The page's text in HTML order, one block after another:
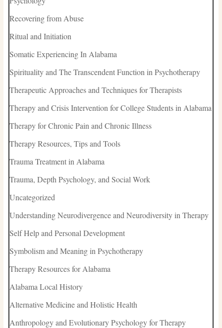
Recovering from Abuse
Ritual and Initiation
Somatic Experiencing In Alabama
Spirituality and The Transcendent Function in Psychotherapy
Therapeutic Approaches and Techniques for Therapists
Therapy and Crisis Intervention for College Students in Alabama
Therapy for Chronic Pain and Chronic Illness
Therapy Resources, Tips and Tools
Trauma Treatment in Alabama
Trauma, Depth Psychology, and Social Work
Uncategorized
Understanding Neurodivergence and Neurodiversity in Therapy
Self Help and Personal Development
Symbolism and Meaning in Psychotherapy
Therapy Resources for Alabama
Alabama Local History
Alternative Medicine and Holistic Health
Anthropology and Evolutionary Psychology for Therapy